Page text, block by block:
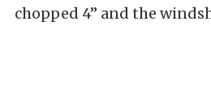
chopped 4” and the